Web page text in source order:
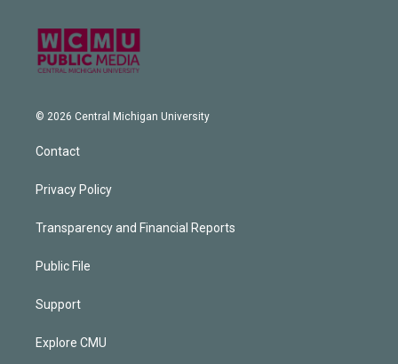
© 2026 Central Michigan University
Contact
Privacy Policy
Transparency and Financial Reports
Public File
Support
Explore CMU